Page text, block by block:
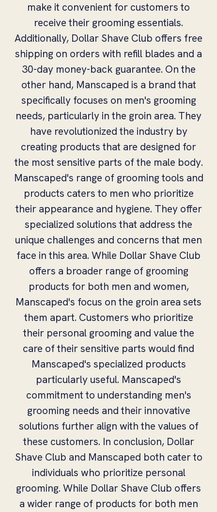
make it convenient for customers to
receive their grooming essentials.
Additionally, Dollar Shave Club offers free
shipping on orders with refill blades and a
30-day money-back guarantee. On the
other hand, Manscaped is a brand that
specifically focuses on men's grooming
needs, particularly in the groin area. They
have revolutionized the industry by
creating products that are designed for
the most sensitive parts of the male body.
Manscaped's range of grooming tools and
products caters to men who prioritize
their appearance and hygiene. They offer
specialized solutions that address the
unique challenges and concerns that men
face in this area. While Dollar Shave Club
offers a broader range of grooming
products for both men and women,
Manscaped's focus on the groin area sets
them apart. Customers who prioritize
their personal grooming and value the
care of their sensitive parts would find
Manscaped's specialized products
particularly useful. Manscaped's
commitment to understanding men's
grooming needs and their innovative
solutions further align with the values of
these customers. In conclusion, Dollar
Shave Club and Manscaped both cater to
individuals who prioritize personal
grooming. While Dollar Shave Club offers
a wider range of products for both men